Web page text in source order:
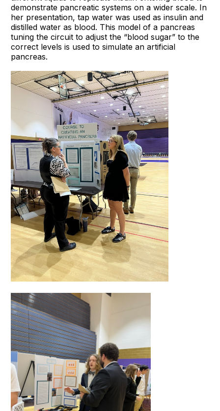
demonstrate pancreatic systems on a wider scale. In
her presentation, tap water was used as insulin and
distilled water as blood. This model of a pancreas
tuning the circuit to adjust the “blood sugar” to the
correct levels is used to simulate an artificial
pancreas.